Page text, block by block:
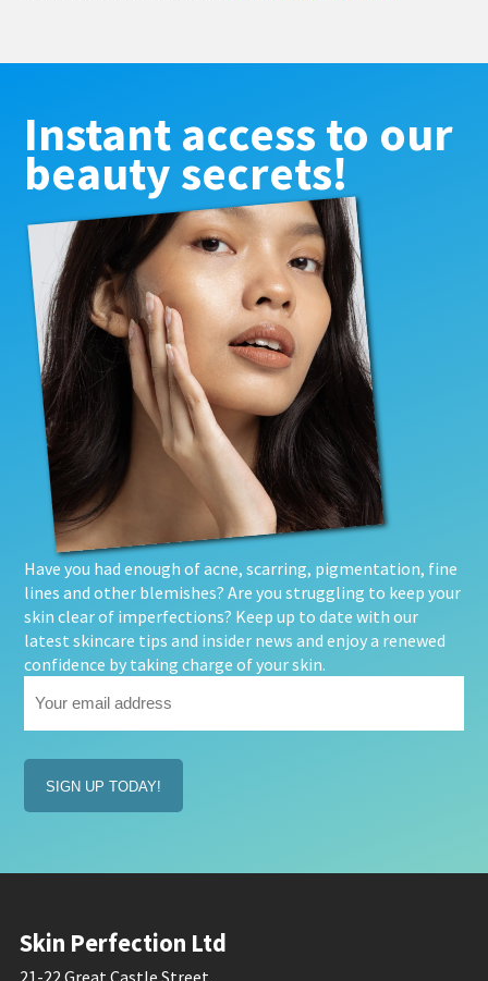
Instant access to our
beauty secrets!
Have you had enough of acne, scarring, pigmentation, fine
lines and other blemishes? Are you struggling to keep your
skin clear of imperfections? Keep up to date with our
latest skincare tips and insider news and enjoy a renewed
confidence by taking charge of your skin.
email
address
(Required)
Skin Perfection Ltd